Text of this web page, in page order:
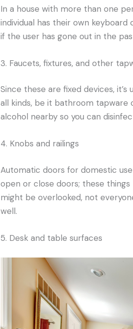
In a house with more than one
individual has their own keyboard
if the user has gone out in the
3. Faucets, fixtures, and other
Since these are fixed devices,
all kinds, be it bathroom tapware
alcohol nearby so you can
4. Knobs and railings
Automatic doors for domestic
open or close doors; these
might be overlooked, not
well.
5. Desk and table surfaces